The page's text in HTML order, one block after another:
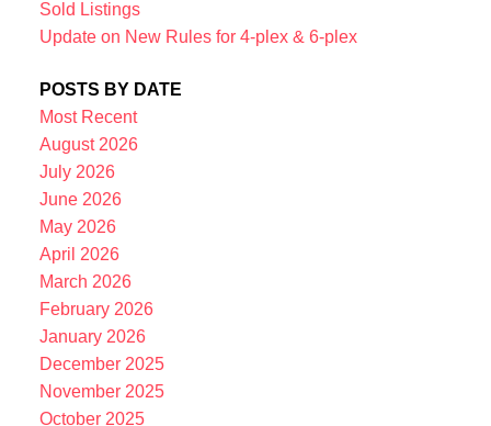
Sold Listings
Update on New Rules for 4-plex & 6-plex
POSTS BY DATE
Most Recent
August 2026
July 2026
June 2026
May 2026
April 2026
March 2026
February 2026
January 2026
December 2025
November 2025
October 2025